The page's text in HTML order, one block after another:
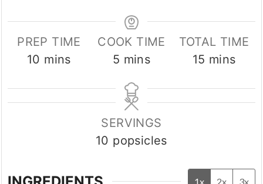
PREP TIME
10 minutes
mins
COOK TIME
5 minutes
mins
TOTAL TIME
15 minutes
mins
SERVINGS
10 popsicles
1x 2x 3x